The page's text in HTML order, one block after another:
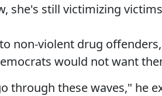
she's still victimizing
non-violent drug
would not want
through these waves," he